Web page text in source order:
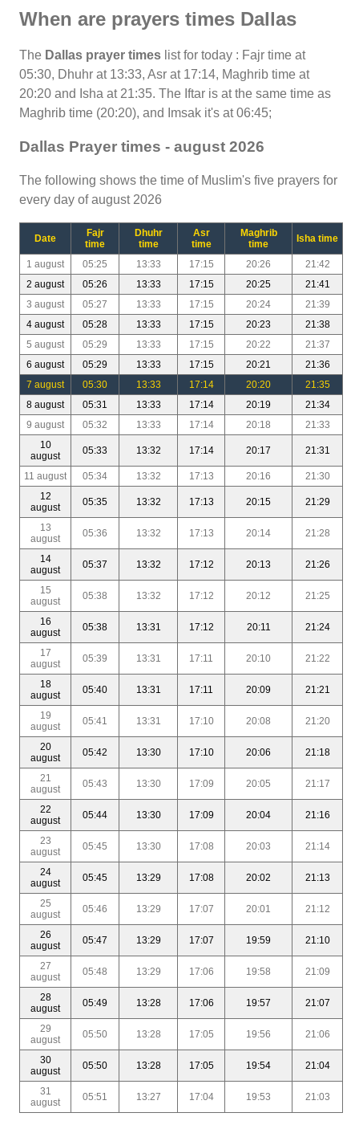
When are prayers times Dallas
The Dallas prayer times list for today : Fajr time at
05:30, Dhuhr at 13:33, Asr at 17:14, Maghrib time at
20:20 and Isha at 21:35. The Iftar is at the same time as
Maghrib time (20:20), and Imsak it's at 06:45;
Dallas Prayer times - august 2026
The following shows the time of Muslim's five prayers for
every day of august 2026
Date
Fajr
time
Dhuhr
time
Asr
time
Maghrib
time
Isha time
1 august 05:25 13:33 17:15 20:26
21:42
2 august
05:26 13:33 17:15 20:25
21:41
3 august
05:27 13:33 17:15 20:24
21:39
4 august
05:28 13:33 17:15 20:23
21:38
5 august
05:29 13:33 17:15 20:22
21:37
6 august
05:29 13:33 17:15 20:21
21:36
7 august
05:30 13:33 17:14 20:20
21:35
8 august
05:31 13:33 17:14 20:19
21:34
9 august
05:32 13:33 17:14 20:18
21:33
10
august
05:33 13:32 17:14 20:17 21:31
11 august 05:34 13:32 17:13 20:16
21:30
12
august
05:35 13:32 17:13 20:15 21:29
13
august
05:36 13:32 17:13 20:14 21:28
14
august
05:37 13:32 17:12 20:13 21:26
15
august
05:38 13:32 17:12 20:12 21:25
16
august
05:38 13:31 17:12 20:11 21:24
17
august
05:39 13:31 17:11 20:10 21:22
18
august
05:40 13:31 17:11 20:09 21:21
19
august
05:41 13:31 17:10 20:08 21:20
20
august
05:42 13:30 17:10 20:06 21:18
21
august
05:43 13:30 17:09 20:05 21:17
22
august
05:44 13:30 17:09 20:04 21:16
23
august
05:45 13:30 17:08 20:03 21:14
24
august
05:45 13:29 17:08 20:02 21:13
25
august
05:46 13:29 17:07 20:01 21:12
26
august
05:47 13:29 17:07 19:59 21:10
27
august
05:48 13:29 17:06 19:58 21:09
28
august
05:49 13:28 17:06 19:57 21:07
29
august
05:50 13:28 17:05 19:56 21:06
30
august
05:50 13:28 17:05 19:54 21:04
31
august
05:51 13:27 17:04 19:53 21:03